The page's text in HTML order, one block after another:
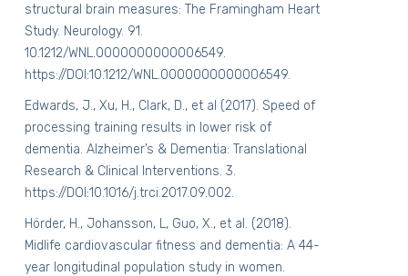
structural brain measures: The Framingham Heart
Study. Neurology. 91.
10.1212/WNL.0000000000006549.
https://DOI:10.1212/WNL.0000000000006549.
Edwards, J., Xu, H., Clark, D., et al (2017). Speed of
processing training results in lower risk of
dementia. Alzheimer’s & Dementia: Translational
Research & Clinical Interventions. 3.
https://DOI:10.1016/j.trci.2017.09.002.
Hörder, H., Johansson, L, Guo, X., et al. (2018).
Midlife cardiovascular fitness and dementia: A 44-
year longitudinal population study in women.